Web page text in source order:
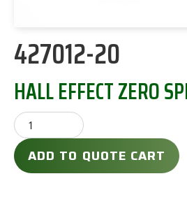
427012-20
HALL EFFECT ZERO
ADD TO QUOTE CART